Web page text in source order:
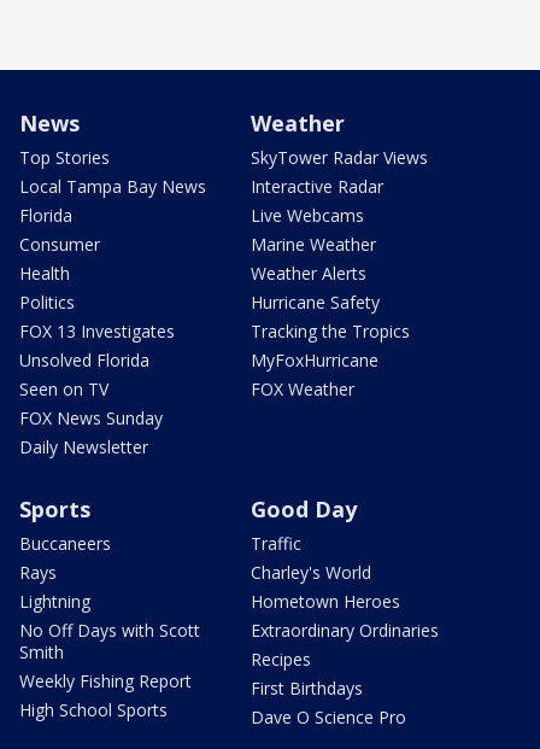
News
Top Stories
Local Tampa Bay News
Florida
Consumer
Health
Politics
FOX 13 Investigates
Unsolved Florida
Seen on TV
FOX News Sunday
Daily Newsletter
Weather
SkyTower Radar Views
Interactive Radar
Live Webcams
Marine Weather
Weather Alerts
Hurricane Safety
Tracking the Tropics
MyFoxHurricane
FOX Weather
Sports
Buccaneers
Rays
Lightning
No Off Days with Scott
Smith
Weekly Fishing Report
High School Sports
Good Day
Traffic
Charley's World
Hometown Heroes
Extraordinary Ordinaries
Recipes
First Birthdays
Dave O Science Pro